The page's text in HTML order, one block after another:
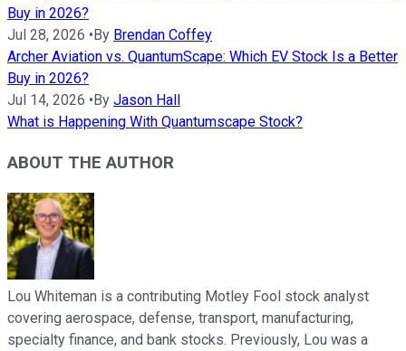
Buy in 2026?
Jul 28, 2026 • By Brendan Coffey
Archer Aviation vs. QuantumScape: Which EV Stock Is a Better
Buy in 2026?
Jul 14, 2026 • By Jason Hall
What is Happening With Quantumscape Stock?
ABOUT THE AUTHOR
Lou Whiteman is a contributing Motley Fool stock analyst
covering aerospace, defense, transport, manufacturing,
specialty finance, and bank stocks. Previously, Lou was a